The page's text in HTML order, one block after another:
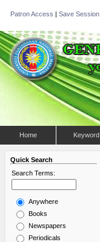
Patron Access | Save Session
Home Keyword
Quick Search
Search Terms:
Anywhere
Books
Newspapers
Periodicals